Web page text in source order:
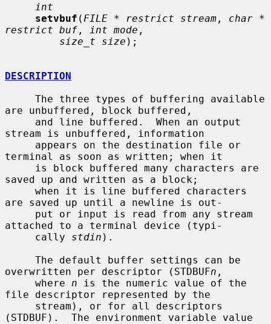
int
setvbuf ( FILE * restrict stream , char *
restrict buf , int mode ,
size_t size );
DESCRIPTION
are unbuffered, block buffered,
stream is unbuffered, information
terminal as soon as written; when it
saved up and written as a block;
are saved up until a newline is out-
attached to a terminal device (typi-
     cally
stdin ).
overwritten per descriptor (STDBUFn ,
     where
n is the numeric value of the
file descriptor represented by the
(STDBUF).  The environment variable value